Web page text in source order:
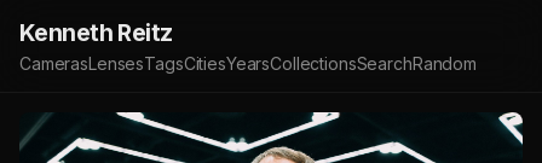
Kenneth Reitz
CamerasLensesTagsCitiesYearsCollectionsSearchRandom